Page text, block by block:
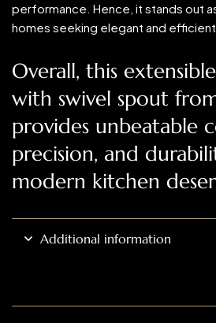
performance. Hence, it stands out
homes seeking elegant and
Overall, this
with swivel spout
provides unbeatable
precision, and
modern kitchen
Additional information